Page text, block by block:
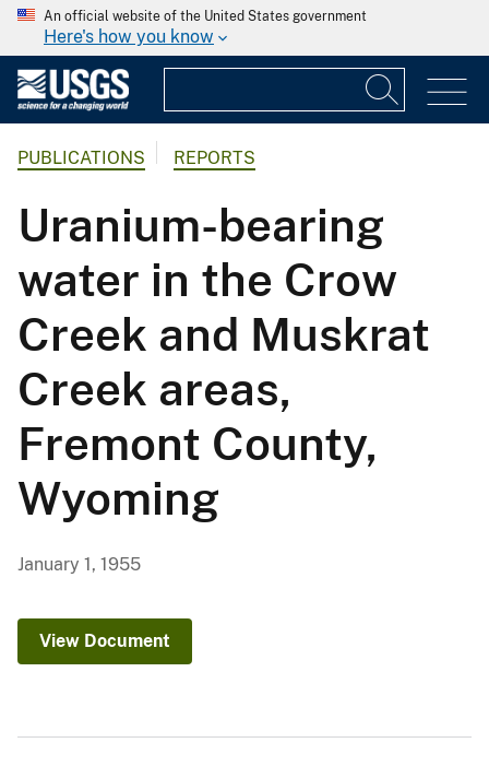
An official website of the United States government
Here's how you know
PUBLICATIONS REPORTS
Uranium-bearing
water in the Crow
Creek and Muskrat
Creek areas,
Fremont County,
Wyoming
January 1, 1955
View Document